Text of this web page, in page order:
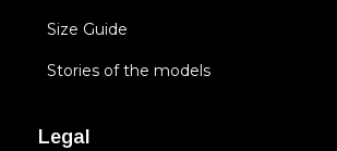
Size Guide
Stories of the models
Legal